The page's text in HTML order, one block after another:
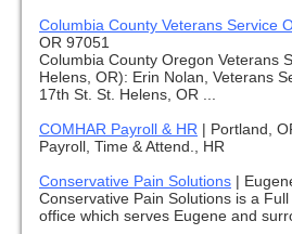
Columbia County Veterans Service
OR 97051
Columbia County Oregon Veterans
Helens, OR): Erin Nolan, Veterans
17th St. St. Helens, OR ...
COMHAR Payroll & HR | Portland,
Payroll, Time & Attend., HR
Conservative Pain Solutions |
Conservative Pain Solutions is a
office which serves Eugene and